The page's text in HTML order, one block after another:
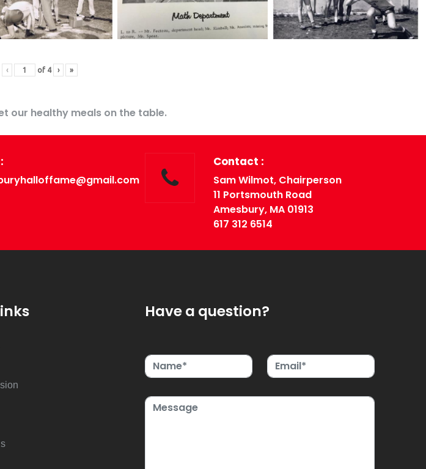
‹ of 4 › »
our healthy meals on the table.
Contact :
Sam Wilmot, Chairperson
11 Portsmouth Road
Amesbury, MA 01913
617 312 6514
Have a question?